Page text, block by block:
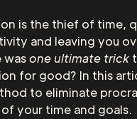
is the thief of time,
and leaving you
wasone ultimate trick
for good? In this
to eliminate
your time and goals.